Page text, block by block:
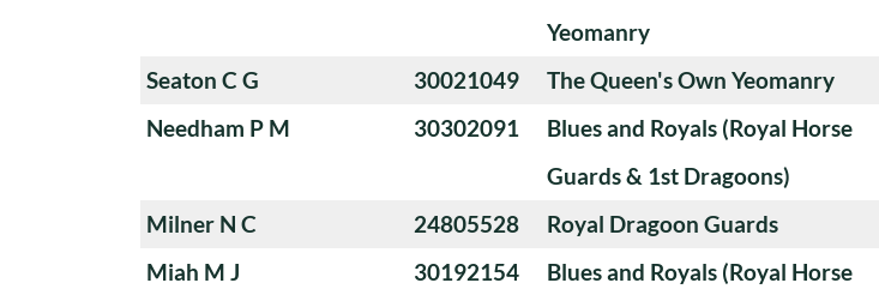
Yeomanry
Seaton C G 30021049 The Queen's Own Yeomanry
Needham P M
30302091
Blues and Royals (Royal Horse
Guards & 1st Dragoons)
Milner N C 24805528 Royal Dragoon Guards
Miah M J
30192154
Blues and Royals (Royal Horse